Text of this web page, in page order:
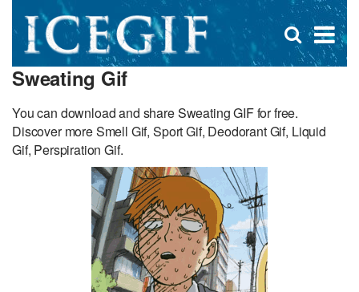
×
Open
search
Sweating Gif
You can download and share Sweating GIF for free.
Discover more Smell Gif, Sport Gif, Deodorant Gif, Liquid
Gif, Perspiration Gif.